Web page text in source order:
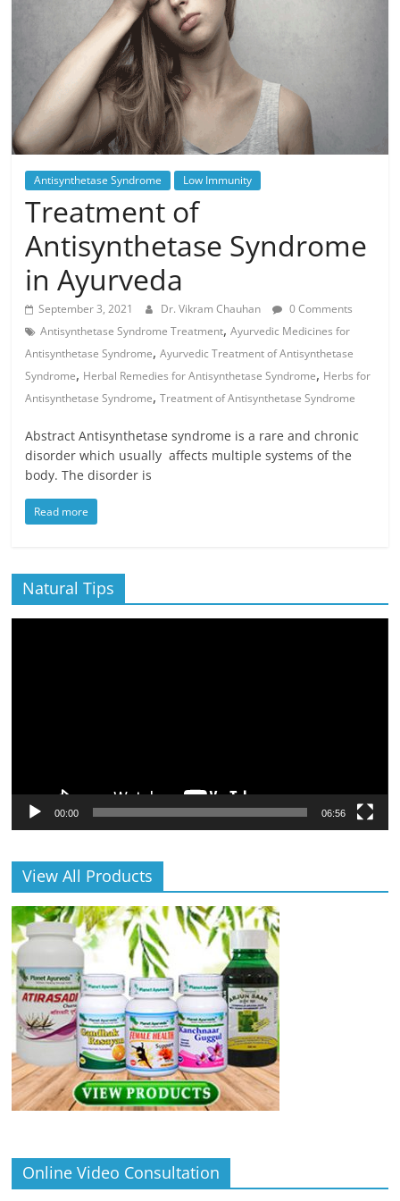
Antisynthetase Syndrome Low Immunity
Treatment of
Antisynthetase Syndrome
in Ayurveda
September 3, 2021 Dr. Vikram Chauhan
0 Comments
Antisynthetase Syndrome Treatment,Ayurvedic Medicines for
Antisynthetase Syndrome,Ayurvedic Treatment of Antisynthetase
Syndrome, Herbal Remedies for Antisynthetase Syndrome, Herbs for
Antisynthetase Syndrome,Treatment of Antisynthetase Syndrome
Abstract Antisynthetase syndrome is a rare and chronic
disorder which usually affects multiple systems of the
body. The disorder is
Read more
Natural Tips
00:00 06:56
View All Products
Online Video Consultation